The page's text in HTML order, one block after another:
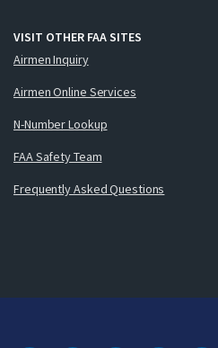
VISIT OTHER FAA SITES
Airmen Inquiry
Airmen Online Services
N-Number Lookup
FAA Safety Team
Frequently Asked Questions